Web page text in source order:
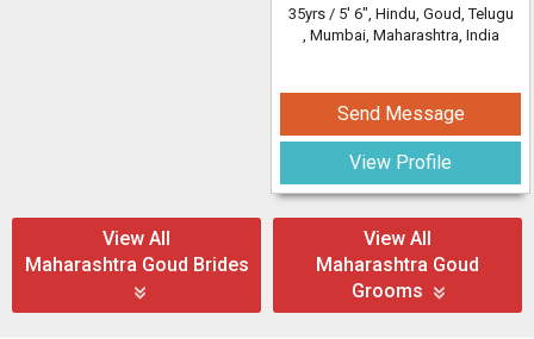
35yrs / 5' 6", Hindu, Goud, Telugu
, Mumbai, Maharashtra, India
Send Message
View Profile
View All
Maharashtra Goud Brides
View All
Maharashtra Goud
Grooms